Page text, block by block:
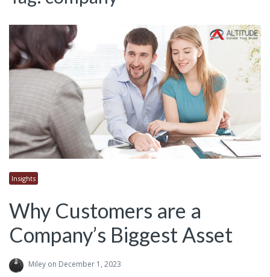
Insights
Why Customers are a
Company’s Biggest Asset
Miley on December 1, 2023